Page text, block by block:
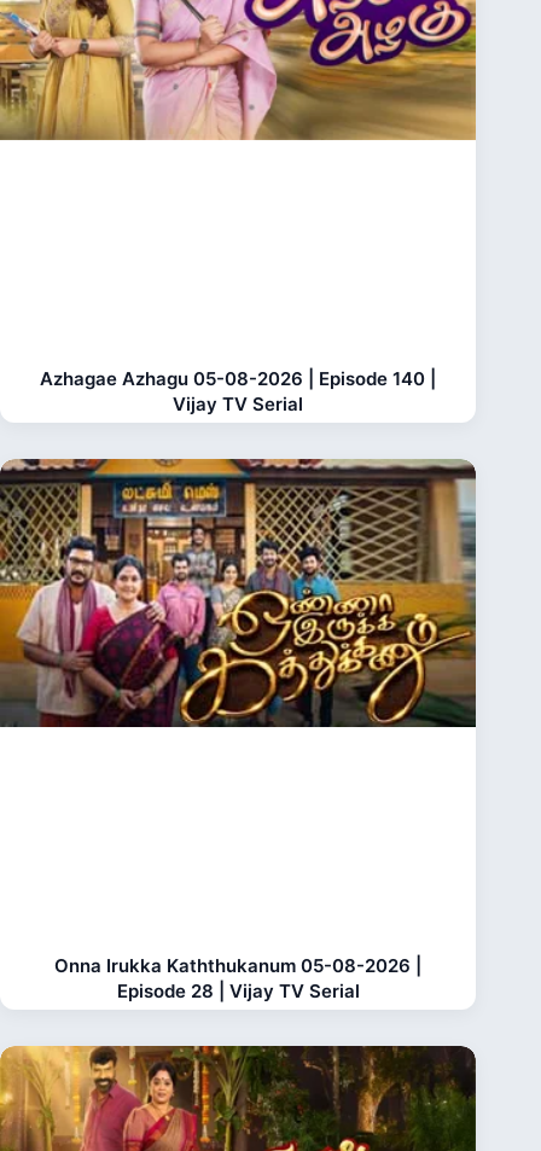
Azhagae Azhagu 05-08-2026 | Episode 140 |
Vijay TV Serial
Onna Irukka Kaththukanum 05-08-2026 |
Episode 28 | Vijay TV Serial